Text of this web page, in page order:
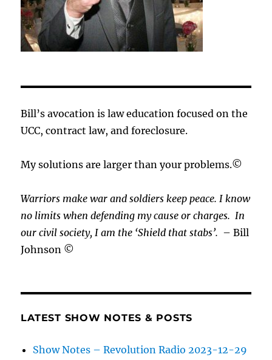
Bill’s avocation is law education focused on the
UCC, contract law, and foreclosure.
My solutions are larger than your problems.©
Warriors make war and soldiers keep peace. I know
no limits when defending my cause orcharges.In
our civil society, I am the ‘Shield that stabs’. – Bill
Johnson ©
LATEST SHOW NOTES & POSTS
Show Notes – Revolution Radio 2023-12-29